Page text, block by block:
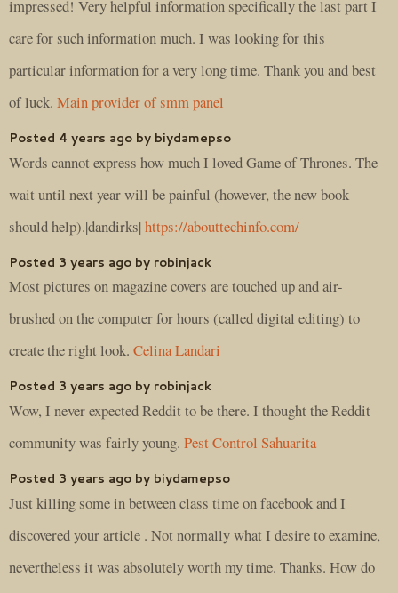
impressed! Very helpful information specifically the last part I
care for such information much. I was looking for this
particular information for a very long time. Thank you and best
of luck. Main provider of smm panel
Posted 4 years ago by biydamepso
Words cannot express how much I loved Game of Thrones. The
wait until next year will be painful (however, the new book
should help).|dandirks|https://abouttechinfo.com/
Posted 3 years ago by robinjack
Most pictures on magazine covers are touched up and air-
brushed on the computer for hours (called digital editing) to
create the right look. Celina Landari
Posted 3 years ago by robinjack
Wow, I never expected Reddit to be there. I thought the Reddit
community was fairly young. Pest Control Sahuarita
Posted 3 years ago by biydamepso
Just killing some in between class time on facebook and I
discovered your article . Not normally what I desire to examine,
nevertheless it was absolutely worth my time. Thanks. How do